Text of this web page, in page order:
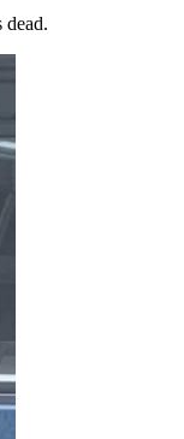
dead.